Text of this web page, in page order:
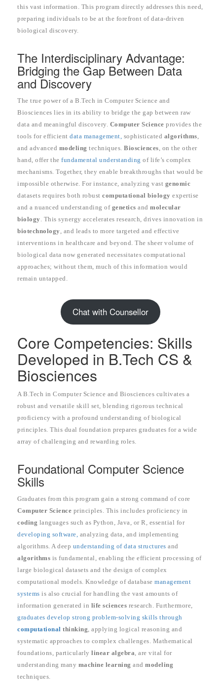
this vast information. This program directly addresses this need,
preparing individuals to be at the forefront of data-driven
biological discovery.
The Interdisciplinary Advantage:
Bridging the Gap Between Data
and Discovery
The true power of a B.Tech in Computer Science and
Biosciences lies in its ability to bridge the gap between raw
data and meaningful discovery. Computer Science provides the
tools for efficient data management, sophisticated algorithms,
and advanced modeling techniques. Biosciences, on the other
hand, offer the fundamental understanding of life’s complex
mechanisms. Together, they enable breakthroughs that would be
impossible otherwise. For instance, analyzing vast genomic
datasets requires both robust computational biology expertise
and a nuanced understanding of genetics and molecular
biology. This synergy accelerates research, drives innovation in
biotechnology, and leads to more targeted and effective
interventions in healthcare and beyond. The sheer volume of
biological data now generated necessitates computational
approaches; without them, much of this information would
remain untapped.
Chat with Counsellor
Core Competencies: Skills
Developed in B.Tech CS &
Biosciences
A B.Tech in Computer Science and Biosciences cultivates a
robust and versatile skill set, blending rigorous technical
proficiency with a profound understanding of biological
principles. This dual foundation prepares graduates for a wide
array of challenging and rewarding roles.
Foundational Computer Science
Skills
Graduates from this program gain a strong command of core
Computer Science principles. This includes proficiency in
coding languages such as Python, Java, or R, essential for
developing software, analyzing data, and implementing
algorithms. A deep understanding of data structures and
algorithms is fundamental, enabling the efficient processing of
large biological datasets and the design of complex
computational models. Knowledge of database management
systems is also crucial for handling the vast amounts of
information generated in life sciences research. Furthermore,
graduates develop strong problem-solving skills through
computational thinking , applying logical reasoning and
systematic approaches to complex challenges. Mathematical
foundations, particularly linear algebra , are vital for
understanding many machine learning and modeling
techniques.